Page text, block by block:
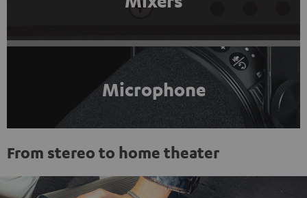
Microphone
From stereo to home theater